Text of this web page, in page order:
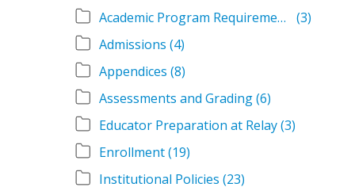
Academic Program Requirements
(3)
Admissions (4)
Appendices (8)
Assessments and Grading(6)
Educator Preparation at Relay(3)
Enrollment(19)
Institutional Policies (23)